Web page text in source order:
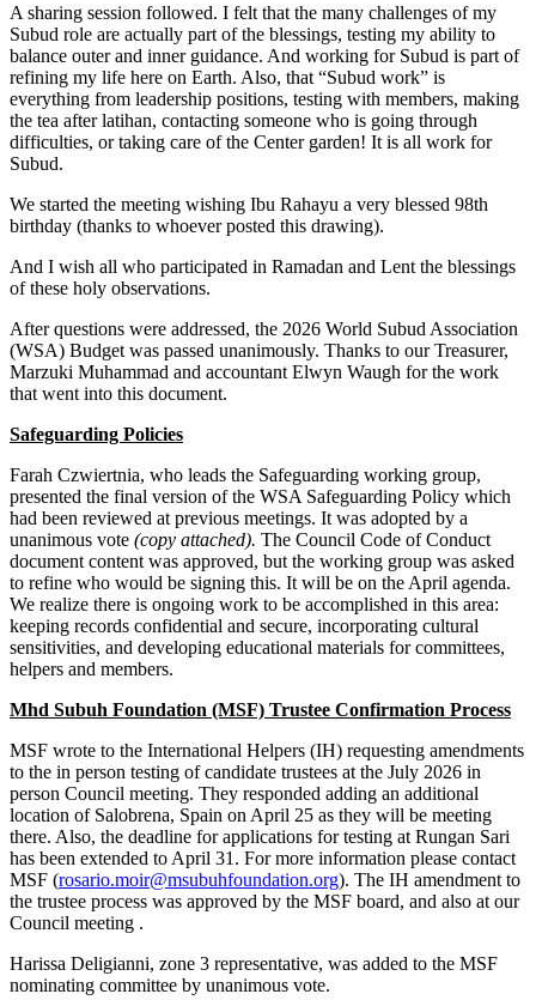
A sharing session followed. I felt that the many challenges of my
Subud role are actually part of the blessings, testing my ability to
balance outer and inner guidance. And working for Subud is part of
refining my life here on Earth. Also, that “Subud work” is
everything from leadership positions, testing with members, making
the tea after latihan, contacting someone who is going through
difficulties, or taking care of the Center garden! It is all work for
Subud.
We started the meeting wishing Ibu Rahayu a very blessed 98th
birthday (thanks to whoever posted this drawing).
And I wish all who participated in Ramadan and Lent the blessings
of these holy observations.
After questions were addressed, the 2026 World Subud Association
(WSA) Budget was passed unanimously. Thanks to our Treasurer,
Marzuki Muhammad and accountant Elwyn Waugh for the work
that went into this document.
Safeguarding Policies
Farah Czwiertnia, who leads the Safeguarding working group,
presented the final version of the WSA Safeguarding Policy which
had been reviewed at previous meetings. It was adopted by a
unanimous vote (copy attached). The Council Code of Conduct
document content was approved, but the working group was asked
to refine who would be signing this. It will be on the April agenda.
We realize there is ongoing work to be accomplished in this area:
keeping records confidential and secure, incorporating cultural
sensitivities, and developing educational materials for committees,
helpers and members.
Mhd Subuh Foundation (MSF) Trustee Confirmation Process
MSF wrote to the International Helpers (IH) requesting amendments
to the in person testing of candidate trustees at the July 2026 in
person Council meeting. They responded adding an additional
location of Salobrena, Spain on April 25 as they will be meeting
there. Also, the deadline for applications for testing at Rungan Sari
has been extended to April 31. For more information please contact
MSF (rosario.moir@msubuhfoundation.org). The IH amendment to
the trustee process was approved by the MSF board, and also at our
Council meeting .
Harissa Deligianni, zone 3 representative, was added to the MSF
nominating committee by unanimous vote.